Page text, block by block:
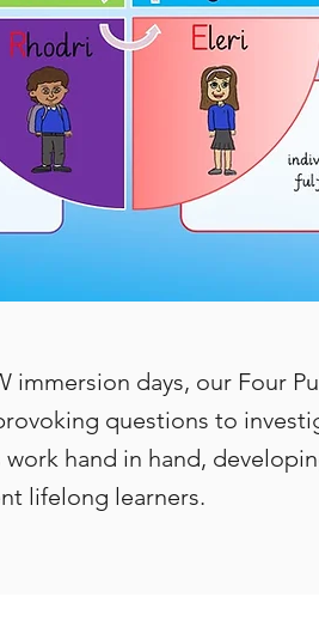
immersion days, our Four
questions to
work hand in hand,
lifelong learners.